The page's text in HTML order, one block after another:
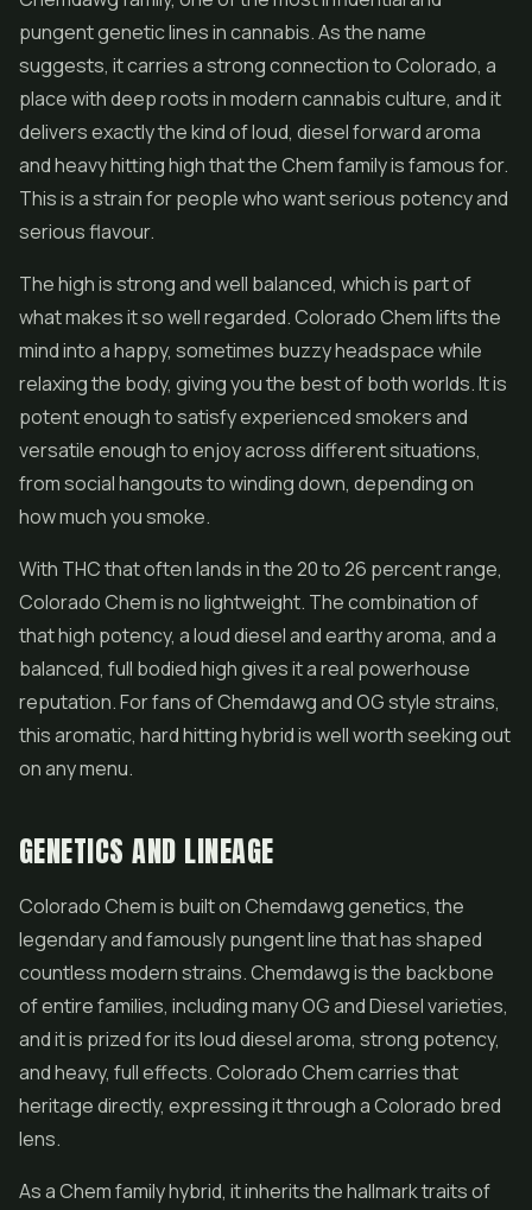
pungent genetic lines in cannabis. As the name
suggests, it carries a strong connection to Colorado, a
place with deep roots in modern cannabis culture, and it
delivers exactly the kind of loud, diesel forward aroma
and heavy hitting high that the Chem family is famous for.
This is a strain for people who want serious potency and
serious flavour.
The high is strong and well balanced, which is part of
what makes it so well regarded. Colorado Chem lifts the
mind into a happy, sometimes buzzy headspace while
relaxing the body, giving you the best of both worlds. It is
potent enough to satisfy experienced smokers and
versatile enough to enjoy across different situations,
from social hangouts to winding down, depending on
how much you smoke.
With THC that often lands in the 20 to 26 percent range,
Colorado Chem is no lightweight. The combination of
that high potency, a loud diesel and earthy aroma, and a
balanced, full bodied high gives it a real powerhouse
reputation. For fans of Chemdawg and OG style strains,
this aromatic, hard hitting hybrid is well worth seeking out
on any menu.
GENETICS AND LINEAGE
Colorado Chem is built on Chemdawg genetics, the
legendary and famously pungent line that has shaped
countless modern strains. Chemdawg is the backbone
of entire families, including many OG and Diesel varieties,
and it is prized for its loud diesel aroma, strong potency,
and heavy, full effects. Colorado Chem carries that
heritage directly, expressing it through a Colorado bred
lens.
As a Chem family hybrid, it inherits the hallmark traits of